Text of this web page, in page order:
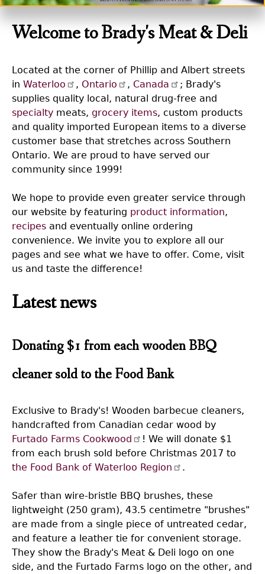
Welcome to Brady's Meat & Deli
Located at the corner of Phillip and Albert streets
in Waterloo , Ontario , Canada
; Brady's
supplies quality local, natural drug-free and
specialty meats, grocery items, custom products
and quality imported European items to a diverse
customer base that stretches across Southern
Ontario. We are proud to have served our
community since 1999!
We hope to provide even greater service through
our website by featuring product information,
recipes and eventually online ordering
convenience. We invite you to explore all our
pages and see what we have to offer. Come, visit
us and taste the difference!
Latest news
Donating $1 from each wooden BBQ
cleaner sold to the Food Bank
Exclusive to Brady's! Wooden barbecue cleaners,
handcrafted from Canadian cedar wood by
Furtado Farms Cookwood
! We will donate $1
from each brush sold before Christmas 2017 to
the Food Bank of Waterloo Region
.
Safer than wire-bristle BBQ brushes, these
lightweight (250 gram), 43.5 centimetre "brushes"
are made from a single piece of untreated cedar,
and feature a leather tie for convenient storage.
They show the Brady's Meat & Deli logo on one
side, and the Furtado Farms logo on the other, and